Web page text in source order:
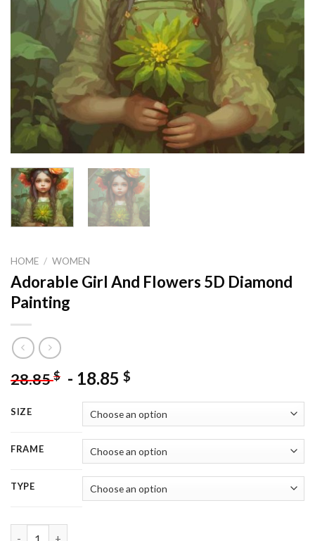
HOME / WOMEN
Adorable Girl And Flowers 5D Diamond
Painting
28.85$ - 18.85 $
SIZE
FRAME
TYPE